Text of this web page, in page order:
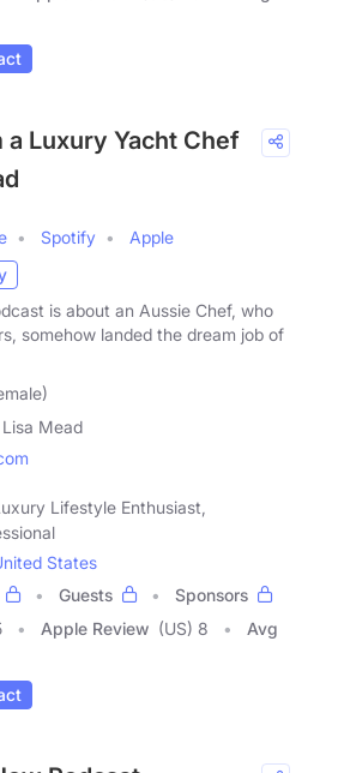
a Luxury Yacht Chef
Spotify
Apple
is about an Aussie Chef, who
somehow landed the dream job of
Lisa Mead
Lifestyle Enthusiast,
States
Guests
Sponsors
Apple Review (US) 8
Avg